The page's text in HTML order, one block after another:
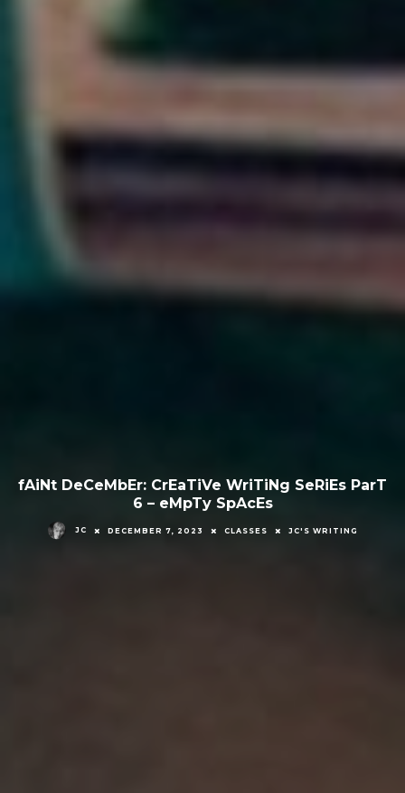
fAiNt DeCeMbEr: CrEaTiVe WriTiNg SeRiEs ParT
6 – eMpTy SpAcEs
JC DECEMBER 7, 2023 CLASSES JC'S WRITING